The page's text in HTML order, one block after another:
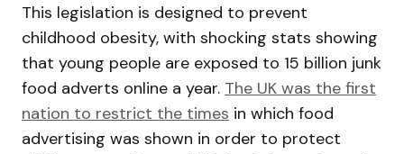
This legislation is designed to prevent
childhood obesity, with shocking stats showing
that young people are exposed to 15 billion junk
food adverts online a year. The UK was the first
nation to restrict the times in which food
advertising was shown in order to protect